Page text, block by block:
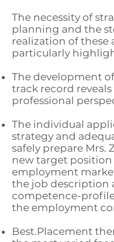
The necessity of
planning and the
realization of these
particularly
The development
track record
professional
The individual
strategy and
safely prepare Mrs.
new target
employment
the job description
competence-
the employment
Best.Placement